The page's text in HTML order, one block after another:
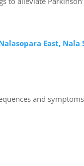
East, Nala
and